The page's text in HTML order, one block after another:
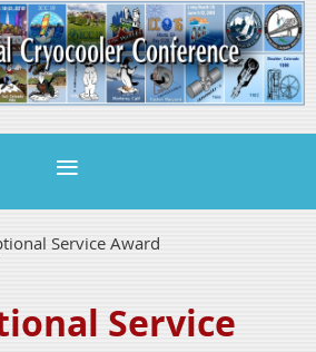
Service Award
Service